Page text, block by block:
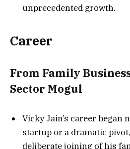
unprecedented growth.
Career
From Family
Sector Mogul
Vicky Jain’s career began
startup or a dramatic
deliberate joining of his